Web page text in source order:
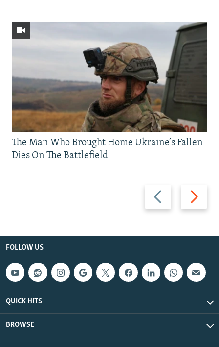
Previous
slide
Next
slide
The Man Who Brought Home Ukraine’s Fallen
Dies On The Battlefield
FOLLOW US
QUICK HITS
BROWSE